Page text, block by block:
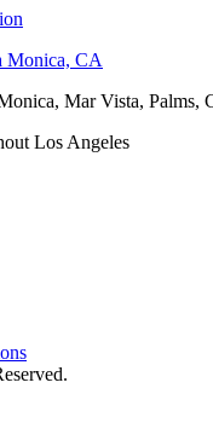
Monica, CA
Mar Vista,
Los Angeles